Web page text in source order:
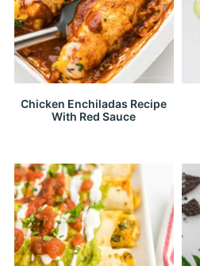
Chicken Enchiladas Recipe
With Red Sauce